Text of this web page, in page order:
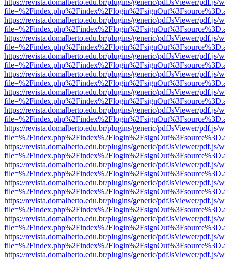
https://revista.domalberto.edu.br/plugins/generic/pdfJsViewer/pdf.js/
https://revista.domalberto.edu.br/plugins/generic/pdfJsViewer/pdf.js/
https://revista.domalberto.edu.br/plugins/generic/pdfJsViewer/pdf.js/
https://revista.domalberto.edu.br/plugins/generic/pdfJsViewer/pdf.js/
https://revista.domalberto.edu.br/plugins/generic/pdfJsViewer/pdf.js/
https://revista.domalberto.edu.br/plugins/generic/pdfJsViewer/pdf.js/
https://revista.domalberto.edu.br/plugins/generic/pdfJsViewer/pdf.js/
https://revista.domalberto.edu.br/plugins/generic/pdfJsViewer/pdf.js/
https://revista.domalberto.edu.br/plugins/generic/pdfJsViewer/pdf.js/
https://revista.domalberto.edu.br/plugins/generic/pdfJsViewer/pdf.js/
https://revista.domalberto.edu.br/plugins/generic/pdfJsViewer/pdf.js/
https://revista.domalberto.edu.br/plugins/generic/pdfJsViewer/pdf.js/
https://revista.domalberto.edu.br/plugins/generic/pdfJsViewer/pdf.js/
https://revista.domalberto.edu.br/plugins/generic/pdfJsViewer/pdf.js/
https://revista.domalberto.edu.br/plugins/generic/pdfJsViewer/pdf.js/